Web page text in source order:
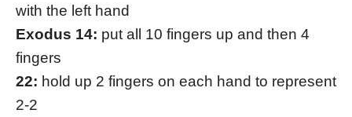
with the left hand
Exodus 14: put all 10 fingers up and then 4
fingers
22: hold up 2 fingers on each hand to represent
2-2